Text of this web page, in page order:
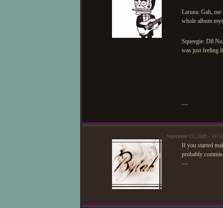
Laruna: Gah,
whole album
Squeegie: D8
was just feeling
—
September 21, 2009 -
If you started
probably
—